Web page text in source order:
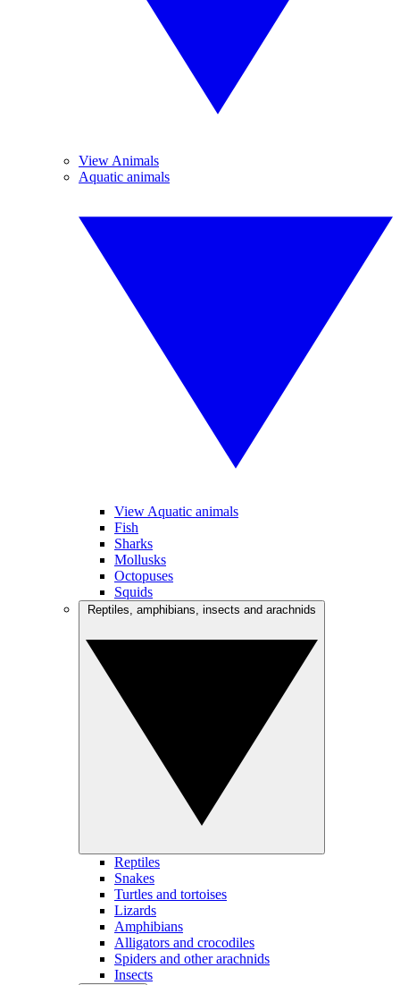
View Animals
Aquatic animals
View Aquatic animals
Fish
Sharks
Mollusks
Octopuses
Squids
Reptiles
Snakes
Turtles and tortoises
Lizards
Amphibians
Alligators and crocodiles
Spiders and other arachnids
Insects